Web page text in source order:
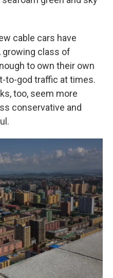
cable cars have
growing class of
to own their own
to-god traffic at times.
too, seem more
conservative and